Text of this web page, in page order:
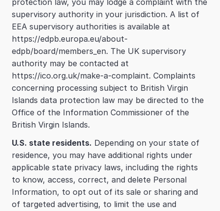
protection law, you may lodge a complaint with the
supervisory authority in your jurisdiction. A list of
EEA supervisory authorities is available at
https://edpb.europa.eu/about-
edpb/board/members_en. The UK supervisory
authority may be contacted at
https://ico.org.uk/make-a-complaint. Complaints
concerning processing subject to British Virgin
Islands data protection law may be directed to the
Office of the Information Commissioner of the
British Virgin Islands.
U.S. state residents. Depending on your state of
residence, you may have additional rights under
applicable state privacy laws, including the rights
to know, access, correct, and delete Personal
Information, to opt out of its sale or sharing and
of targeted advertising, to limit the use and